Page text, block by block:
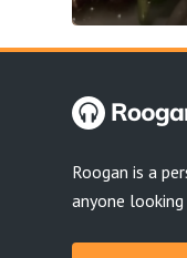
Roogan is a
anyone